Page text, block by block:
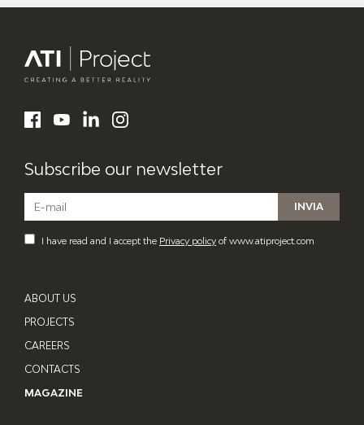
ABOUT US
PROJECTS
CAREERS
CONTACTS
MAGAZINE
Facebook
YouTubeLinkedInInstagram
Subscribe our newsletter
I have read and I accept the Privacy policy of www.atiproject.com